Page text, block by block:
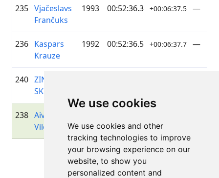
We use cookies
We use cookies and other
tracking technologies to improve
your browsing experience on our
website, to show you
personalized content and
235 Vjačeslavs
Frančuks
1993 00:52:36.3 +00:06:37.5 —
236 Kaspars
Krauze
1992 00:52:36.5 +00:06:37.7 —
240 ZINTIS
SKOPĀNS
238 Aivis
Vilciņš
Lapa 1 no 1
Kopā 11 Rezultāti